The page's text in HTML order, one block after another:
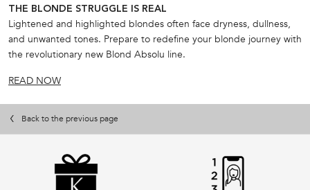
THE BLONDE STRUGGLE IS REAL
Lightened and highlighted blondes often face dryness, dullness,
and unwanted tones. Prepare to redefine your blonde journey with
the revolutionary new Blond Absolu line.
READ NOW
Back to the previous page